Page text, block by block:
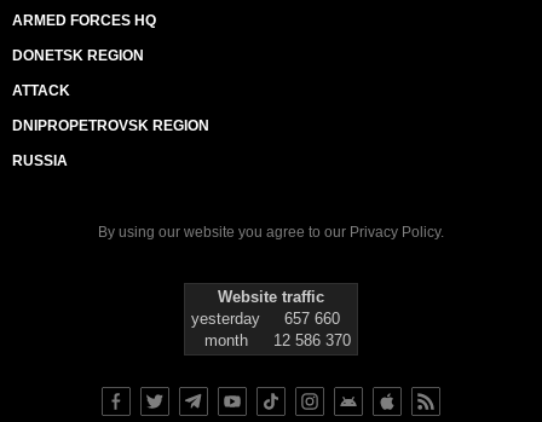
ARMED FORCES HQ
DONETSK REGION
ATTACK
DNIPROPETROVSK REGION
RUSSIA
By using our website you agree to our Privacy Policy.
Website traffic
yesterday
657 660
month
12 586 370